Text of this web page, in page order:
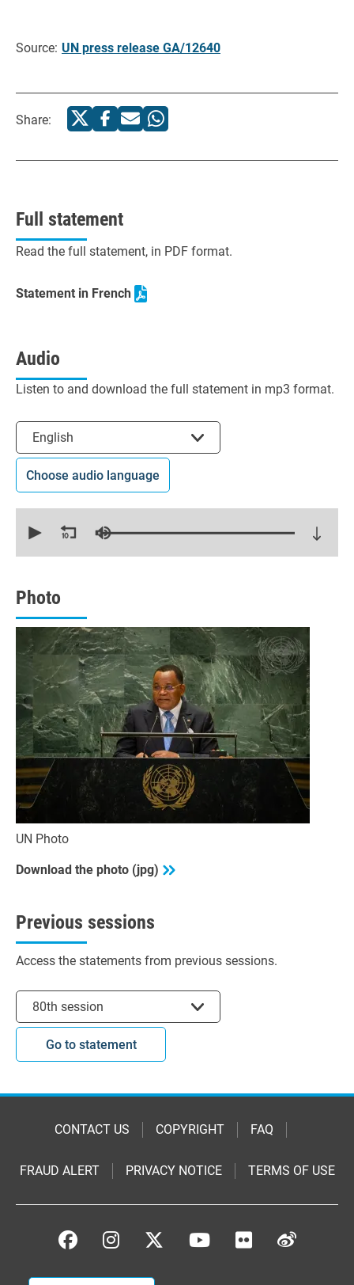
Source: UN press release GA/12640
Share:
Full statement
Read the full statement, in PDF format.
Statement in French
Audio
Listen to and download the full statement in mp3 format.
English
Choose audio language
seconds
seconds
Photo
UN Photo
Download the photo (jpg)
Previous sessions
Access the statements from previous sessions.
80th session
Go to statement
CONTACT US COPYRIGHT FAQ
FRAUD ALERT PRIVACY NOTICE TERMS OF USE